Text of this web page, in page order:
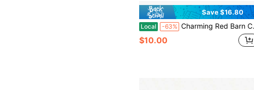
Save $16.80
Local -63% Charming Red Barn Christmas Canvas Art-Winter Living Room Wall Decoration, 1 Oil Painting In Wood Frame (3) Thickness 2.25cm/0.9Inch, High Quality Wall Painting Poster, Direct Wall Painting, Home Gift Decoration, Room Decoration Aesthetics, Wall Decoration Art, Christmas Gift, Christmas Decoration, Perfect Gift, Living Room, Bath Room, Bedroom, Kitchen, Christmas Home Decorations, Room Decorations, Holy Certificate Decorations, Trump, Wall Art, Wall Decoration, Fig, Christmas Decorations Customs Clearance, Art Bedroom Poster Wall Art Cleaning Activities Closed
$10.00